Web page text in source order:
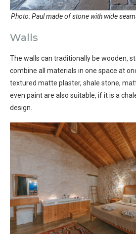
Photo: Paul made of stone with wide
Walls
The walls can traditionally be wooden,
combine all materials in one space at
textured matte plaster, shale stone,
even paint are also suitable, if it is a
design.